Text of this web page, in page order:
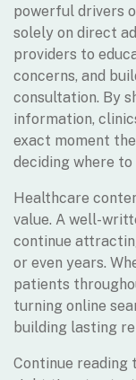
powerful drivers
solely on direct
providers to
concerns, and
consultation. By
information,
exact moment
deciding where to
Healthcare
value. A well-
continue
or even years.
patients
turning online
building lasting
Continue reading